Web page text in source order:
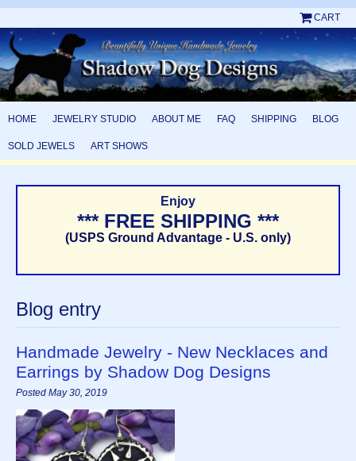
CART
HOME JEWELRY STUDIO ABOUT ME FAQ SHIPPING BLOG
SOLD JEWELS ART SHOWS
Enjoy
*** FREE SHIPPING ***
(USPS Ground Advantage - U.S. only)
Blog entry
Handmade Jewelry - New Necklaces and
Earrings by Shadow Dog Designs
Posted May 30, 2019